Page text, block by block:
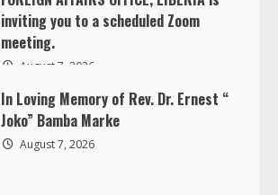
inviting you to a scheduled Zoom
meeting.
August 7, 2026
In Loving Memory of Rev. Dr. Ernest “
Joko” Bamba Marke
August 7, 2026